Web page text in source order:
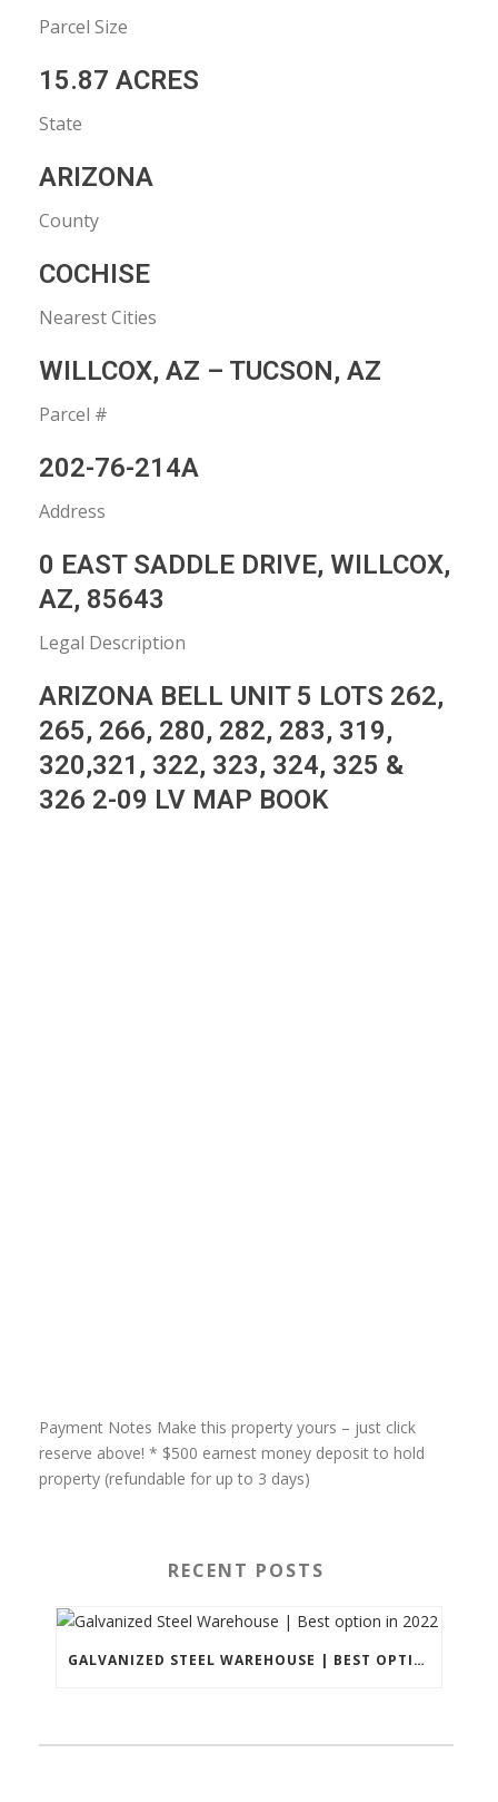
Parcel Size
15.87 ACRES
State
ARIZONA
County
COCHISE
Nearest Cities
WILLCOX, AZ – TUCSON, AZ
Parcel #
202-76-214A
Address
0 EAST SADDLE DRIVE, WILLCOX,
AZ, 85643
Legal Description
ARIZONA BELL UNIT 5 LOTS 262,
265, 266, 280, 282, 283, 319,
320,321, 322, 323, 324, 325 &
326 2-09 LV MAP BOOK
Payment Notes Make this property yours – just click
reserve above! * $500 earnest money deposit to hold
property (refundable for up to 3 days)
RECENT POSTS
GALVANIZED STEEL WAREHOUSE | BEST OPTION IN 2022